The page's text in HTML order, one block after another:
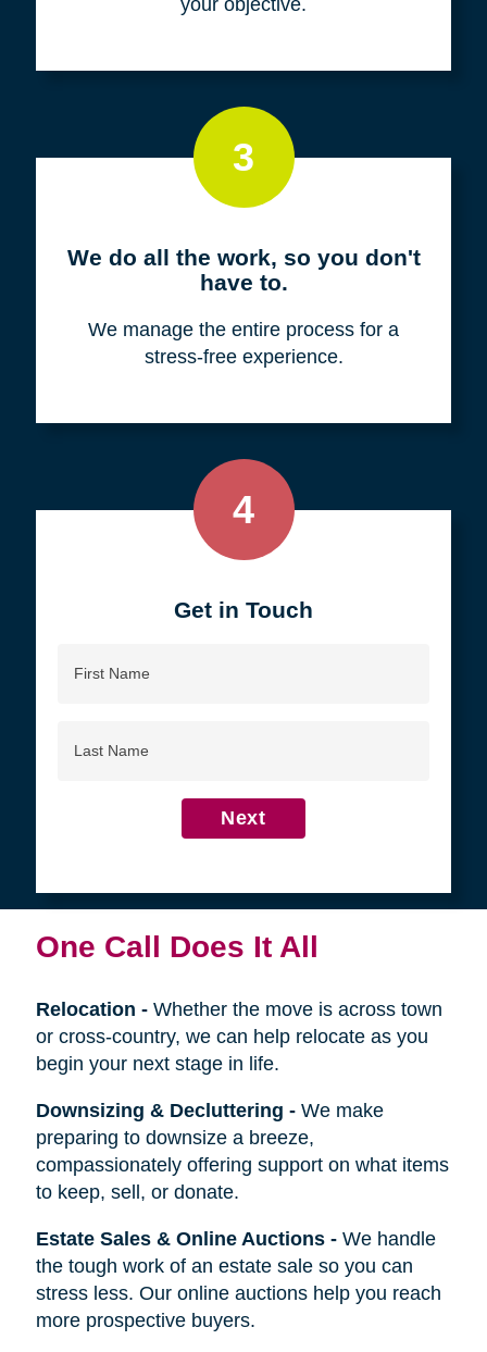
3
We do all the work, so you don't
have to.
We manage the entire process for a
stress-free experience.
4
Get in Touch
Name
Name
Next
One Call Does It All
Relocation - Whether the move is across town
or cross-country, we can help relocate as you
begin your next stage in life.
Downsizing & Decluttering - We make
preparing to downsize a breeze,
compassionately offering support on what items
to keep, sell, or donate.
Estate Sales & Online Auctions- We handle
the tough work of an estate sale so you can
stress less. Our online auctions help you reach
more prospective buyers.